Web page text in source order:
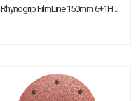
Rhynogrip FilmLine 150mm 6+1H ...